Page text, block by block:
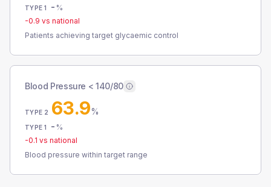
TYPE 1 - %
-0.9 vs national
Patients achieving target glycaemic control
Blood Pressure < 140/80
TYPE 2 63.9%
TYPE 1 - %
-0.1 vs national
Blood pressure within target range